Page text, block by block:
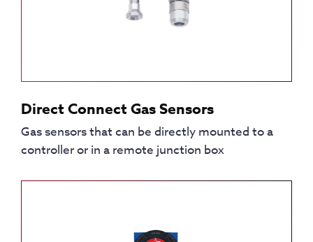
Direct Connect Gas Sensors
Gas sensors that can be directly mounted to a
controller or in a remote junction box